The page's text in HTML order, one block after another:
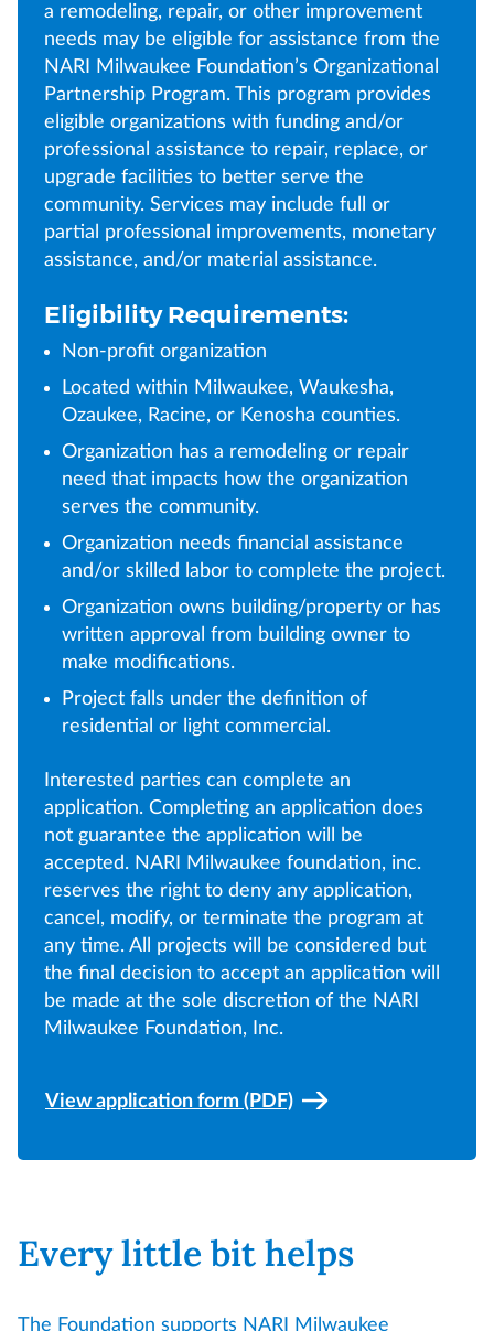
a remodeling, repair, or other improvement
needs may be eligible for assistance from the
NARI Milwaukee Foundation’s Organizational
Partnership Program. This program provides
eligible organizations with funding and/or
professional assistance to repair, replace, or
upgrade facilities to better serve the
community. Services may include full or
partial professional improvements, monetary
assistance, and/or material assistance.
Eligibility Requirements:
Non-profit organization
Located within Milwaukee, Waukesha,
Ozaukee, Racine, or Kenosha counties.
Organization has a remodeling or repair
need that impacts how the organization
serves the community.
Organization needs financial assistance
and/or skilled labor to complete the project.
Organization owns building/property or has
written approval from building owner to
make modifications.
Project falls under the definition of
residential or light commercial.
Interested parties can complete an
application. Completing an application does
not guarantee the application will be
accepted. NARI Milwaukee foundation, inc.
reserves the right to deny any application,
cancel, modify, or terminate the program at
any time. All projects will be considered but
the final decision to accept an application will
be made at the sole discretion of the NARI
Milwaukee Foundation, Inc.
View application form (PDF)
Every little bit helps
The Foundation supports NARI Milwaukee